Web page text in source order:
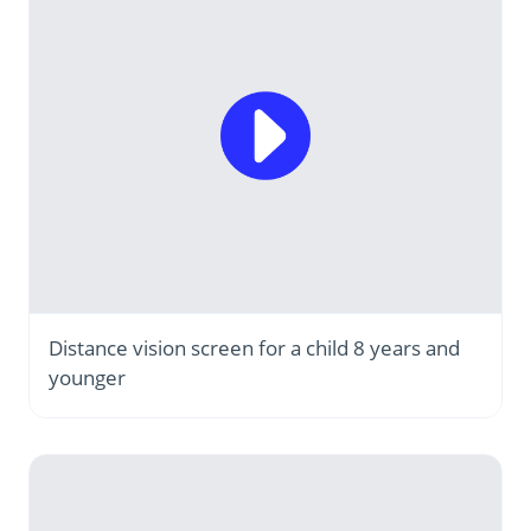
Distance vision screen for a child 8 years and
younger